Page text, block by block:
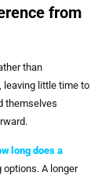
from
than
leaving little time to
themselves
long does a
A longer